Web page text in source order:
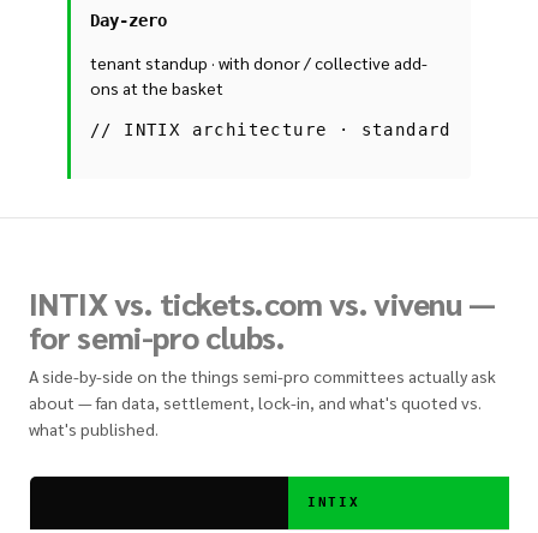
Day-zero
tenant standup · with donor / collective add-
ons at the basket
// INTIX architecture · standard
INTIX vs. tickets.com vs. vivenu —
for semi-pro clubs.
A side-by-side on the things semi-pro committees actually ask
about — fan data, settlement, lock-in, and what's quoted vs.
what's published.
INTIX